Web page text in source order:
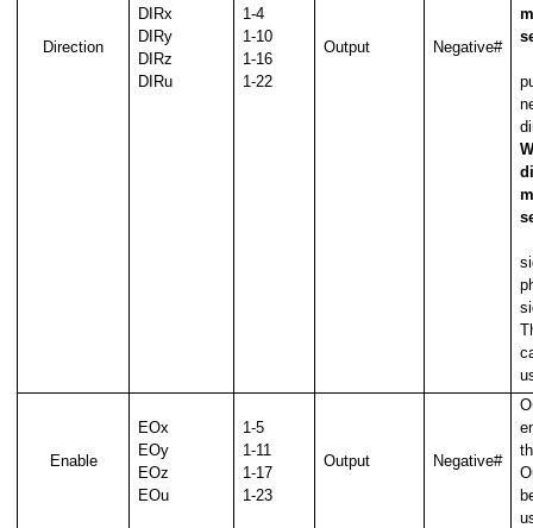
Direction
DIRx
DIRy
DIRz
DIRu
1-4
1-10
1-16
1-22
Output Negative#
Enable
EOx
EOy
EOz
EOu
1-5
1-11
1-17
1-23
Output Negative#